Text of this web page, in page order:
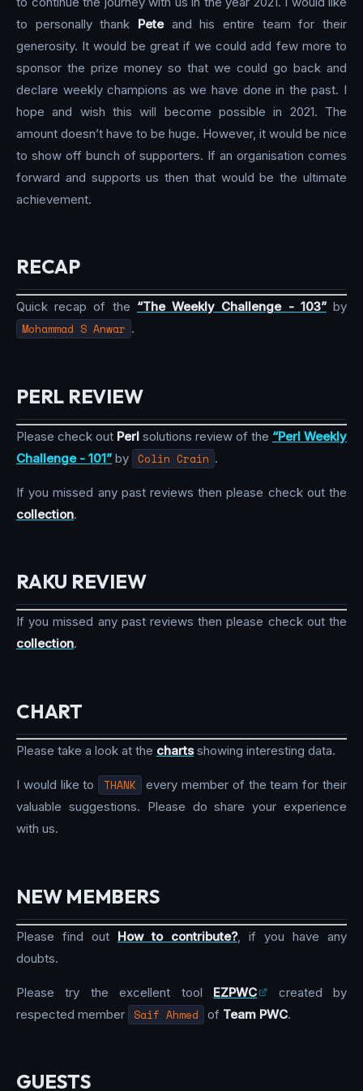
to personally thank Peteand his entire team for their
generosity. It would be great if we could add few more to
sponsor the prize money so that we could go back and
declare weekly champions as we have done in the past. I
hope and wish this will become possible in 2021. The
amount doesn’t have to be huge. However, it would be nice
to show off bunch of supporters. If an organisation comes
forward and supports us then that would be the ultimate
achievement.
RECAP
Quick recap of the “The Weekly Challenge - 103”by
Mohammad S Anwar .
PERL REVIEW
Please check out Perl solutions review of the “Perl Weekly
Challenge - 101” by Colin Crain .
If you missed any past reviews then please check out the
collection.
RAKU REVIEW
If you missed any past reviews then please check out the
collection.
CHART
Please take a look at the chartsshowing interesting data.
I would like to THANK
every member of the team for their
valuable suggestions. Please do share your experience
with us.
NEW MEMBERS
Please find out How to contribute?, if you have any
doubts.
Please try the excellent tool EZPWC
created by
respected member
Saif Ahmed of Team PWC.
GUESTS